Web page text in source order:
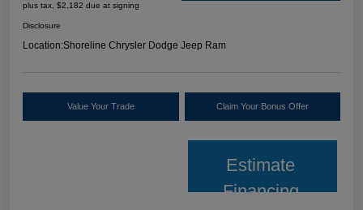
plus tax, $2,182 due at signing
Disclosure
Location:Shoreline Chrysler Dodge Jeep Ram
Value Your Trade Claim Your Bonus Offer
Estimate
Financing